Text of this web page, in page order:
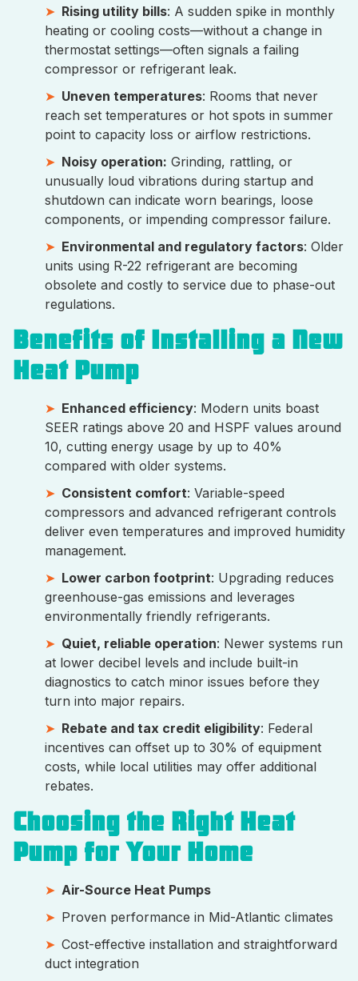
Rising utility bills: A sudden spike in monthly
heating or cooling costs—without a change in
thermostat settings—often signals a failing
compressor or refrigerant leak.
Uneven temperatures: Rooms that never
reach set temperatures or hot spots in summer
point to capacity loss or airflow restrictions.
Noisy operation: Grinding, rattling, or
unusually loud vibrations during startup and
shutdown can indicate worn bearings, loose
components, or impending compressor failure.
Environmental and regulatory factors: Older
units using R-22 refrigerant are becoming
obsolete and costly to service due to phase-out
regulations.
Benefits of Installing a New
Heat Pump
Enhanced efficiency: Modern units boast
SEER ratings above 20 and HSPF values around
10, cutting energy usage by up to 40%
compared with older systems.
Consistent comfort: Variable-speed
compressors and advanced refrigerant controls
deliver even temperatures and improved humidity
management.
Lower carbon footprint: Upgrading reduces
greenhouse-gas emissions and leverages
environmentally friendly refrigerants.
Quiet, reliable operation: Newer systems run
at lower decibel levels and include built-in
diagnostics to catch minor issues before they
turn into major repairs.
Rebate and tax credit eligibility: Federal
incentives can offset up to 30% of equipment
costs, while local utilities may offer additional
rebates.
Choosing the Right Heat
Pump for Your Home
Air-Source Heat Pumps
Proven performance in Mid-Atlantic climates
Cost-effective installation and straightforward
duct integration